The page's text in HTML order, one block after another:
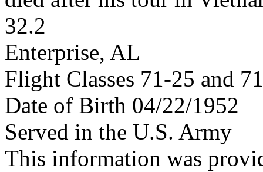
32.2
Enterprise, AL
Flight Classes 71-25 and
Date of Birth 04/22/1952
Served in the U.S. Army
This information was